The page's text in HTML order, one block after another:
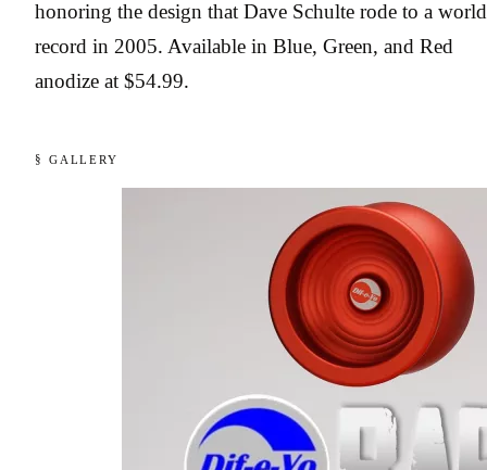
honoring the design that Dave Schulte rode to a world
record in 2005. Available in Blue, Green, and Red
anodize at $54.99.
§ GALLERY